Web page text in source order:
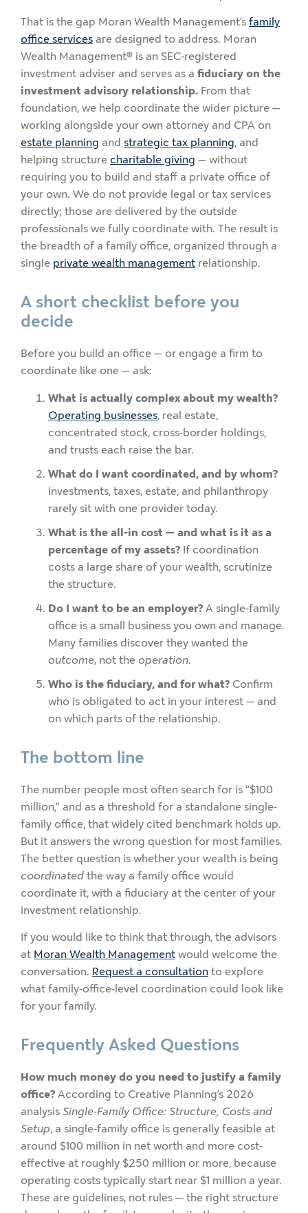
That is the gap Moran Wealth Management’sfamily
office servicesare designed to address. Moran
Wealth Management® is an SEC-registered
investment adviser and serves as a fiduciary on the
investment advisory relationship. From that
foundation, we help coordinate the wider picture —
working alongside your own attorney and CPA on
estate planning and strategic tax planning, and
helping structurecharitable giving — without
requiring you to build and staff a private office of
your own. We do not provide legal or tax services
directly; those are delivered by the outside
professionals we fully coordinate with. The result is
the breadth of a family office, organized through a
single private wealth management relationship.
A short checklist before you
decide
Before you build an office — or engage a firm to
coordinate like one — ask:
What is actually complex about my wealth?
Operating businesses, real estate,
concentrated stock, cross-border holdings,
and trusts each raise the bar.
What do I want coordinated, and by whom?
Investments, taxes, estate, and philanthropy
rarely sit with one provider today.
What is the all-in cost — and what is it as a
percentage of my assets? If coordination
costs a large share of your wealth, scrutinize
the structure.
Do I want to be an employer?A single-family
office is a small business you own and manage.
Many families discover they wanted the
outcome, not the operation.
Who is the fiduciary, and for what? Confirm
who is obligated to act in your interest — and
on which parts of the relationship.
The bottom line
The number people most often search for is “$100
million,” and as a threshold for a standalone single-
family office, that widely cited benchmark holds up.
But it answers the wrong question for most families.
The better question is whether your wealth is being
coordinatedthe way a family office would
coordinate it, with a fiduciary at the center of your
investment relationship.
If you would like to think that through, the advisors
at Moran Wealth Managementwould welcome the
conversation. Request a consultationto explore
what family-office-level coordination could look like
for your family.
Frequently Asked Questions
How much money do you need to justify a family
office?According to Creative Planning’s 2026
analysisSingle-Family Office: Structure, Costs and
Setup, a single-family office is generally feasible at
around $100 million in net worth and more cost-
effective at roughly $250 million or more, because
operating costs typically start near $1 million a year.
These are guidelines, not rules — the right structure